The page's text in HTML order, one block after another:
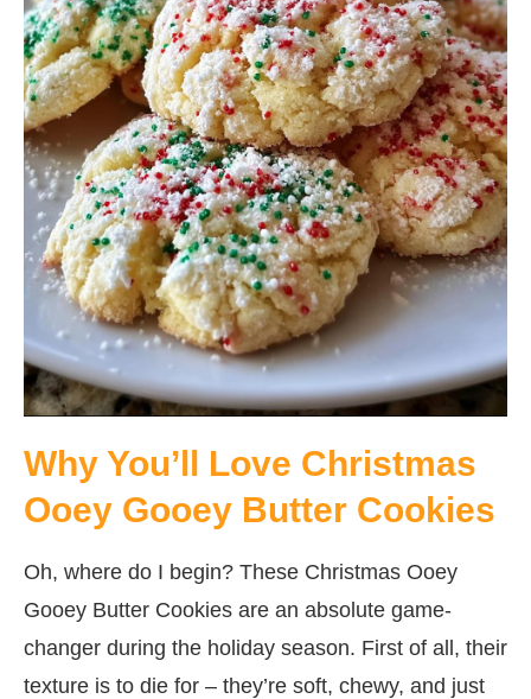
Why You’ll Love Christmas
Ooey Gooey Butter Cookies
Oh, where do I begin? These Christmas Ooey
Gooey Butter Cookies are an absolute game-
changer during the holiday season. First of all, their
texture is to die for – they’re soft, chewy, and just